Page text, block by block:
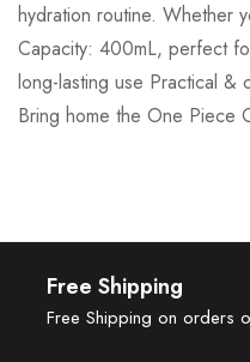
hydration routine. Whether
Capacity: 400mL, perfect
long-lasting use Practical
Bring home the One Piece
Free Shipping
Free Shipping on orders